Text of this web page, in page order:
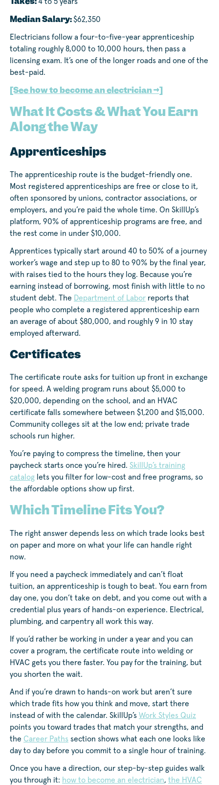
4 to 5 years
Median Salary:$62,350
Electricians follow a four-to-five-year apprenticeship
totaling roughly 8,000 to 10,000 hours, then pass a
licensing exam. It’s one of the longer roads and one of the
best-paid.
[See how to become an electrician →]
What It Costs & What You Earn
Along the Way
Apprenticeships
The apprenticeship route is the budget-friendly one.
Most registered apprenticeships are free or close to it,
often sponsored by unions, contractor associations, or
employers, and you’re paid the whole time. On SkillUp’s
platform, 90% of apprenticeship programs are free, and
the rest come in under $10,000.
Apprentices typically start around 40 to 50% of a journey
worker’s wage and step up to 80 to 90% by the final year,
with raises tied to the hours they log. Because you’re
earning instead of borrowing, most finish with little to no
student debt. The Department of Labor reports that
people who complete a registered apprenticeship earn
an average of about $80,000, and roughly 9 in 10 stay
employed afterward.
Certificates
The certificate route asks for tuition up front in exchange
for speed. A welding program runs about $5,000 to
$20,000, depending on the school, and an HVAC
certificate falls somewhere between $1,200 and $15,000.
Community colleges sit at the low end; private trade
schools run higher.
You’re paying to compress the timeline, then your
paycheck starts once you’re hired. SkillUp’s training
catalog lets you filter for low-cost and free programs, so
the affordable options show up first.
Which Timeline Fits You?
The right answer depends less on which trade looks best
on paper and more on what your life can handle right
now.
If you need a paycheck immediately and can’t float
tuition, an apprenticeship is tough to beat. You earn from
day one, you don’t take on debt, and you come out with a
credential plus years of hands-on experience. Electrical,
plumbing, and carpentry all work this way.
If you’d rather be working in under a year and you can
cover a program, the certificate route into welding or
HVAC gets you there faster. You pay for the training, but
you shorten the wait.
And if you’re drawn to hands-on work but aren’t sure
which trade fits how you think and move, start there
instead of with the calendar. SkillUp’s Work Styles Quiz
points you toward trades that match your strengths, and
the Career Paths section shows what each one looks like
day to day before you commit to a single hour of training.
Once you have a direction, our step-by-step guides walk
you through it: how to become an electrician, the HVAC